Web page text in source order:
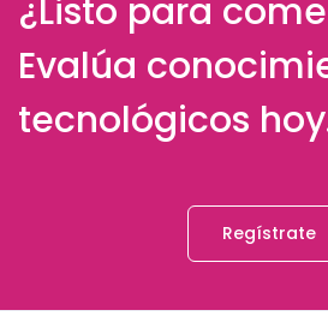
¿Listo para
Evalúa
tecnológicos
Regístrate